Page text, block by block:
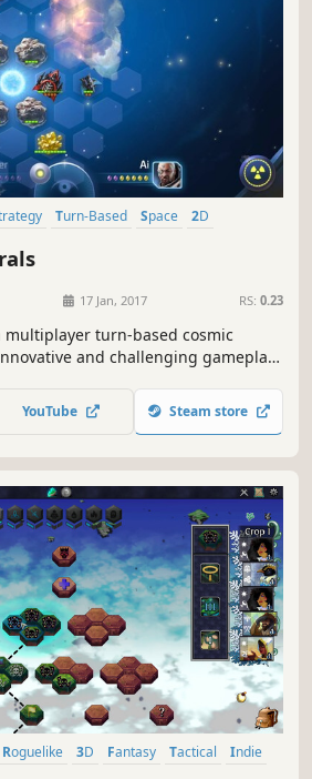
Turn-Based Space
2D
17 Jan, 2017 RS: 0.23
multiplayer turn-based cosmic
and challenging gameplay.
with real players.
YouTube Steam store
Roguelike 3D Fantasy Tactical
Indie